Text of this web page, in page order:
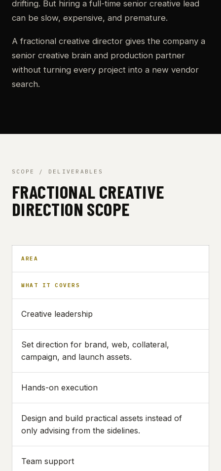
drifting. But hiring a full-time senior creative lead
can be slow, expensive, and premature.
A fractional creative director gives the company a
senior creative brain and production partner
without turning every project into a new vendor
search.
SCOPE / DELIVERABLES
FRACTIONAL CREATIVE
DIRECTION SCOPE
AREA
WHAT IT COVERS
Creative leadership
Set direction for brand, web, collateral,
campaign, and launch assets.
Hands-on execution
Design and build practical assets instead of
only advising from the sidelines.
Team support